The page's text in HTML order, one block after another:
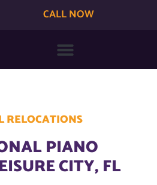
CALL NOW
RELOCATIONS
PIANO
CITY, FL